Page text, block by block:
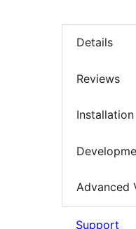
Details
Reviews
Installation
Advanced
Support